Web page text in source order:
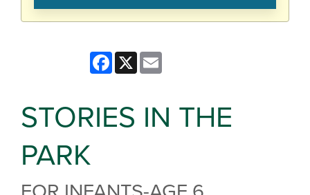
Facebook
X
STORIES IN THE
PARK